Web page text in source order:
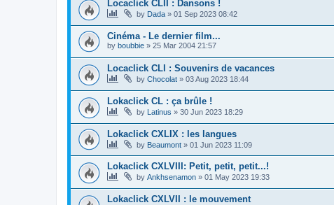
Locaclick CLII : Dansons !
by Dada » 01 Sep 2023 08:42
Cinéma - Le dernier film...
by boubbie » 25 Mar 2004 21:57
Locaclick CLI : Souvenirs de vacances
by Chocolat » 03 Aug 2023 18:44
Lokaclick CL : ça brûle !
by Latinus » 30 Jun 2023 18:29
Lokaclick CXLIX : les langues
by Beaumont » 01 Jun 2023 11:09
Lokaclick CXLVIII: Petit, petit, petit...!
by Ankhsenamon » 01 May 2023 19:33
Lokaclick CXLVII : le mouvement